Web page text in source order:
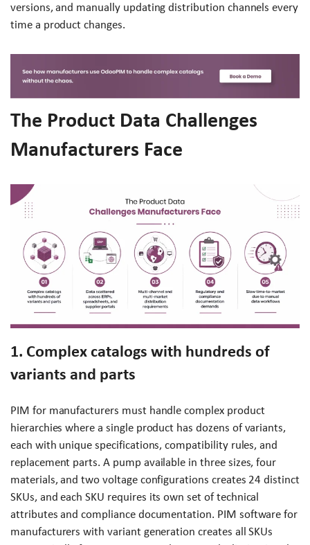
versions, and manually updating distribution channels every
time a product changes.
The Product Data Challenges
Manufacturers Face
1. Complex catalogs with hundreds of
variants and parts
PIM for manufacturers must handle complex product
hierarchies where a single product has dozens of variants,
each with unique specifications, compatibility rules, and
replacement parts. A pump available in three sizes, four
materials, and two voltage configurations creates 24 distinct
SKUs, and each SKU requires its own set of technical
attributes and compliance documentation. PIM software for
manufacturers with variant generation creates all SKUs